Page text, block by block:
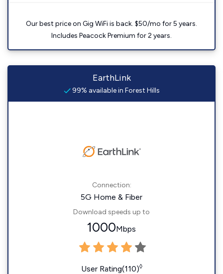
Our best price on Gig WiFi is back. $50/mo for 5 years.
Includes Peacock Premium for 2 years.
EarthLink
99% available in Forest Hills
Connection:
5G Home & Fiber
Download speeds up to
1000Mbps
User Rating(110)◊